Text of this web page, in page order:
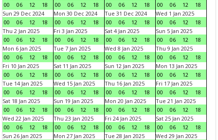
00
06 12 18
00
06 12 18
00
06 12 18
00
06 12
18
Sun 29 Dec 2024
00
06 12 18
Mon 30 Dec 2024
00
06 12 18
Tue 31 Dec 2024
00
06 12 18
Wed 1 Jan 2025
00
06 12
18
Thu 2 Jan 2025
00
06 12 18
Fri 3 Jan 2025
00
06 12 18
Sat 4 Jan 2025
00
06 12 18
Sun 5 Jan 2025
00
06 12
18
Mon 6 Jan 2025
00
06 12 18
Tue 7 Jan 2025
00
06 12 18
Wed 8 Jan 2025
00
06 12 18
Thu 9 Jan 2025
00
06 12
18
Fri 10 Jan 2025
00
06 12 18
Sat 11 Jan 2025
00
06 12 18
Sun 12 Jan 2025
00
06 12 18
Mon 13 Jan 2025
00
06 12
18
Tue 14 Jan 2025
00
06 12 18
Wed 15 Jan 2025
00
06 12 18
Thu 16 Jan 2025
00
06 12 18
Fri 17 Jan 2025
00
06 12
18
Sat 18 Jan 2025
00
06 12 18
Sun 19 Jan 2025
00
06 12 18
Mon 20 Jan 2025
00
06 12 18
Tue 21 Jan 2025
00
06 12
18
Wed 22 Jan 2025
00
06 12 18
Thu 23 Jan 2025
00
06 12 18
Fri 24 Jan 2025
00
06 12 18
Sat 25 Jan 2025
00
06 12
18
Sun 26 Jan 2025
Mon 27 Jan 2025
Tue 28 Jan 2025
Wed 29 Jan 2025